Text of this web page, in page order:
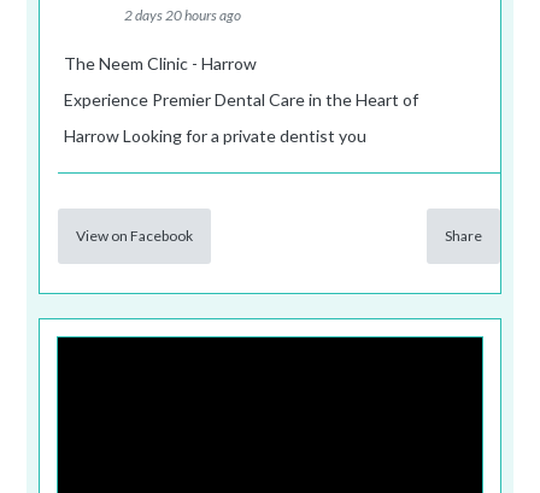
2 days 20 hours ago
The Neem Clinic - Harrow
Experience Premier Dental Care in the Heart of
Harrow Looking for a private dentist you
View on Facebook Share